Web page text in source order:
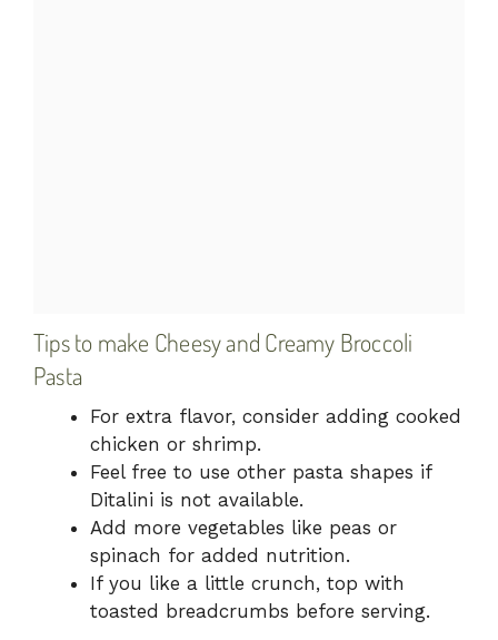
Tips to make Cheesy and Creamy Broccoli
Pasta
For extra flavor, consider adding cooked
chicken or shrimp.
Feel free to use other pasta shapes if
Ditalini is not available.
Add more vegetables like peas or
spinach for added nutrition.
If you like a little crunch, top with
toasted breadcrumbs before serving.